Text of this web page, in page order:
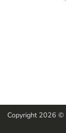
Copyright 2026 ©